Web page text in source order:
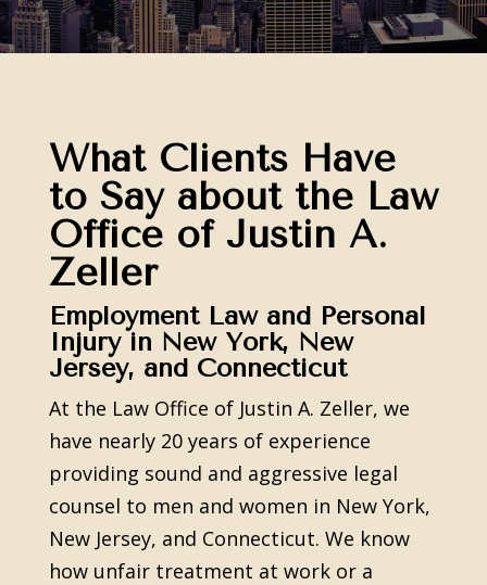
What Clients Have
to Say about the Law
Office of Justin A.
Zeller
Employment Law and Personal
Injury in New York, New
Jersey, and Connecticut
At the Law Office of Justin A. Zeller, we
have nearly 20 years of experience
providing sound and aggressive legal
counsel to men and women in New York,
New Jersey, and Connecticut. We know
how unfair treatment at work or a